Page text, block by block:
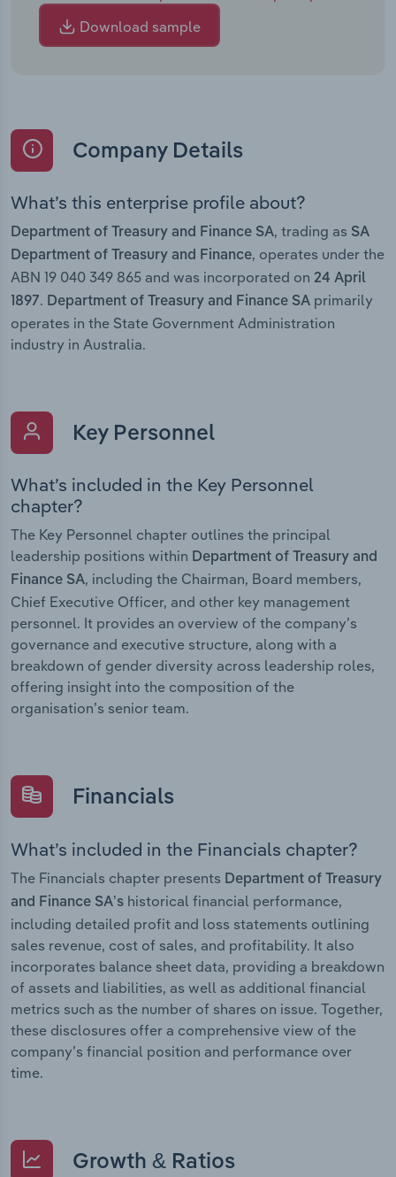
Download sample
Company Details
What’s this enterprise profile about?
Department of Treasury and Finance SA, trading as SA
Department of Treasury and Finance, operates under the
ABN 19 040 349 865 and was incorporated on 24 April
1897. Department of Treasury and Finance SA primarily
operates in the State Government Administration
industry in Australia.
Key Personnel
What’s included in the Key Personnel
chapter?
The Key Personnel chapter outlines the principal
leadership positions within Department of Treasury and
Finance SA, including the Chairman, Board members,
Chief Executive Officer, and other key management
personnel. It provides an overview of the company’s
governance and executive structure, along with a
breakdown of gender diversity across leadership roles,
offering insight into the composition of the
organisation’s senior team.
Financials
What’s included in the Financials chapter?
The Financials chapter presents Department of Treasury
and Finance SA’s historical financial performance,
including detailed profit and loss statements outlining
sales revenue, cost of sales, and profitability. It also
incorporates balance sheet data, providing a breakdown
of assets and liabilities, as well as additional financial
metrics such as the number of shares on issue. Together,
these disclosures offer a comprehensive view of the
company’s financial position and performance over
time.
Growth & Ratios